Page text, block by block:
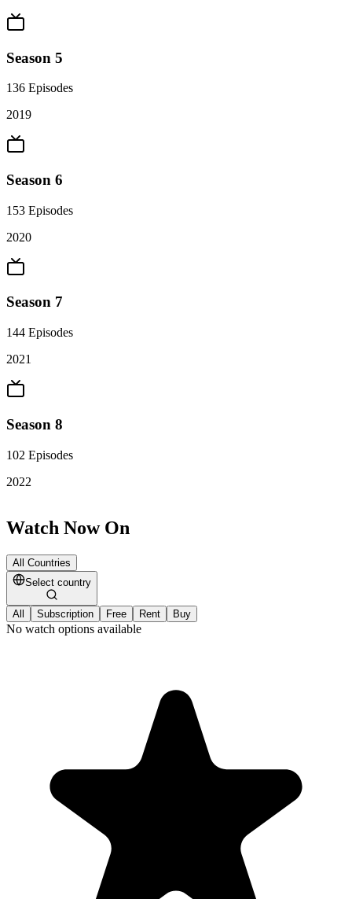
Season 5
136 Episodes
2019
Season 6
153 Episodes
2020
Season 7
144 Episodes
2021
Season 8
102 Episodes
2022
Watch Now On
All Countries
Select country
All Subscription Free Rent Buy
No watch options available